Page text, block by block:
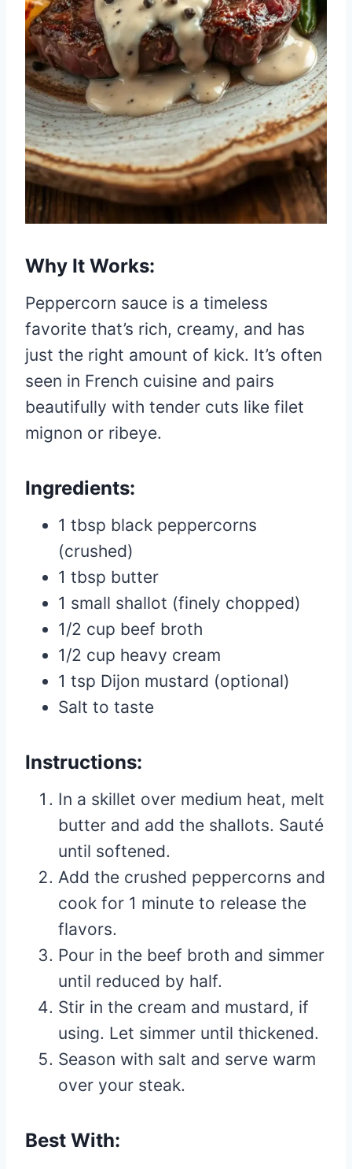
Why It Works:
Peppercorn sauce is a timeless
favorite that’s rich, creamy, and has
just the right amount of kick. It’s often
seen in French cuisine and pairs
beautifully with tender cuts like filet
mignon or ribeye.
Ingredients:
1 tbsp black peppercorns
(crushed)
1 tbsp butter
1 small shallot (finely chopped)
1/2 cup beef broth
1/2 cup heavy cream
1 tsp Dijon mustard (optional)
Salt to taste
Instructions:
In a skillet over medium heat, melt
butter and add the shallots. Sauté
until softened.
Add the crushed peppercorns and
cook for 1 minute to release the
flavors.
Pour in the beef broth and simmer
until reduced by half.
Stir in the cream and mustard, if
using. Let simmer until thickened.
Season with salt and serve warm
over your steak.
Best With: